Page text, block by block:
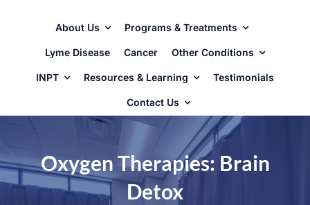
About Us Programs & Treatments
Lyme Disease Cancer Other Conditions
INPT Resources & Learning Testimonials
Contact Us
Oxygen Therapies: Brain
Detox